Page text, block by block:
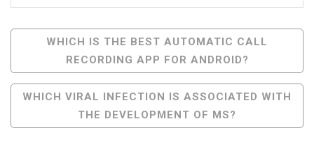
Post
Navigation
WHICH IS THE BEST AUTOMATIC CALL
RECORDING APP FOR ANDROID?
WHICH VIRAL INFECTION IS ASSOCIATED WITH
THE DEVELOPMENT OF MS?